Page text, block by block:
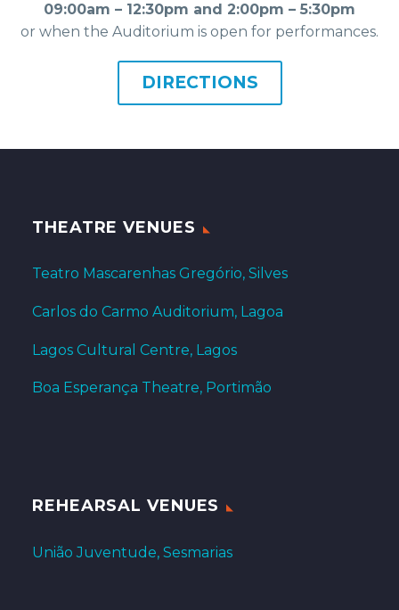
09:00am – 12:30pm and 2:00pm – 5:30pm
or when the Auditorium is open for performances.
DIRECTIONS
THEATRE VENUES
Teatro Mascarenhas Gregório, Silves
Carlos do Carmo Auditorium, Lagoa
Lagos Cultural Centre, Lagos
Boa Esperança Theatre, Portimão
REHEARSAL VENUES
União Juventude, Sesmarias